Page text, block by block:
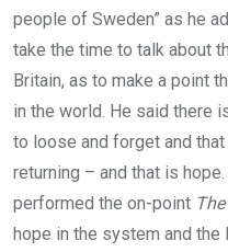
people of Sweden” as he
take the time to talk about
Britain, as to make a point
in the world. He said there
to loose and forget and
returning – and that is
performed the on-point
hope in the system and